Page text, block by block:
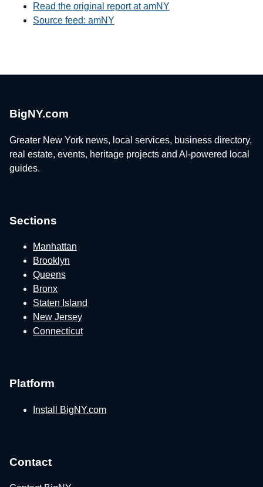
Read the original report at amNY
Source feed: amNY
BigNY.com
Greater New York news, local services, business directory,
real estate, events, heritage projects and AI-powered local
guides.
Sections
Manhattan
Brooklyn
Queens
Bronx
Staten Island
New Jersey
Connecticut
Platform
Install BigNY.com
Contact